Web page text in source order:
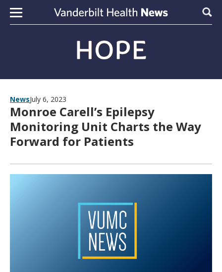
Skip to content
NewsJuly 6, 2023
Monroe Carell’s Epilepsy
Monitoring Unit Charts the Way
Forward for Patients